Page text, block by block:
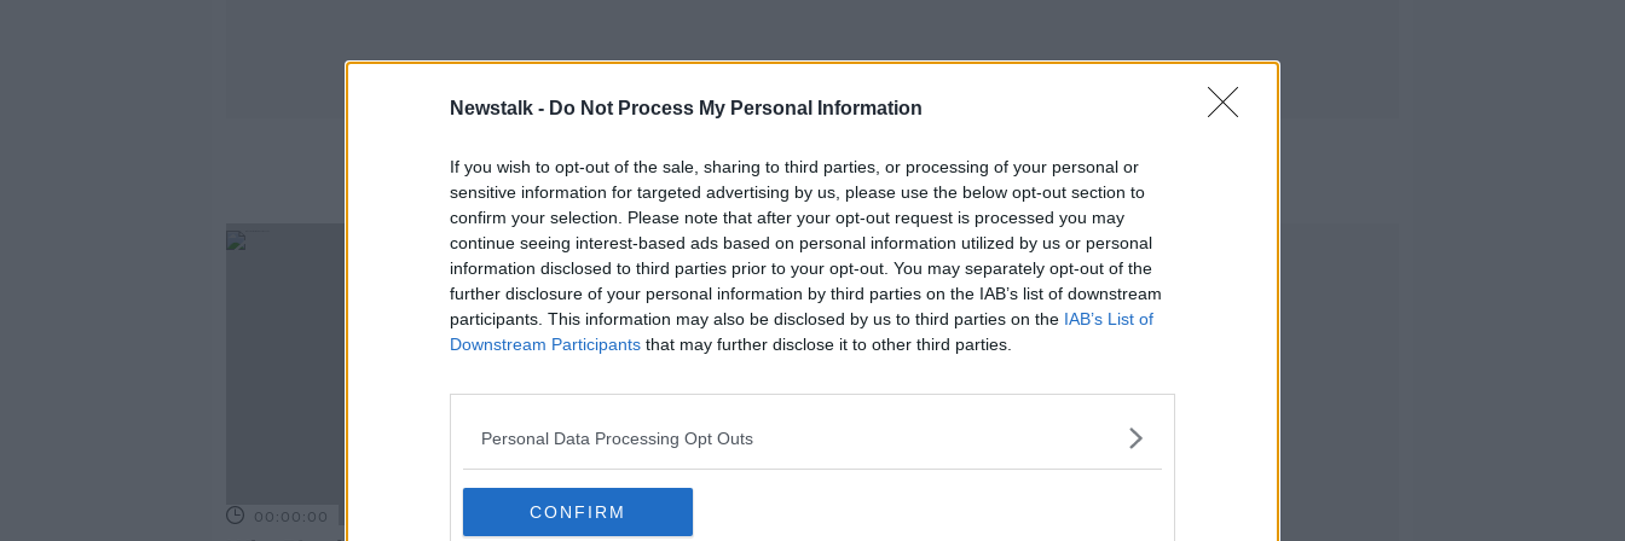
Newstalk - Do Not Process My Personal Information
If you wish to opt-out of the sale, sharing to third parties, or processing of your personal or
sensitive information for targeted advertising by us, please use the below opt-out section to
confirm your selection. Please note that after your opt-out request is processed you may
continue seeing interest-based ads based on personal information utilized by us or personal
information disclosed to third parties prior to your opt-out. You may separately opt-out of the
further disclosure of your personal information by third parties on the IAB’s list of downstream
participants. This information may also be disclosed by us to third parties on the IAB’s List of
Downstream Participants that may further disclose it to other third parties.
Personal Data Processing Opt Outs
CONFIRM
Turtles
00:00:00